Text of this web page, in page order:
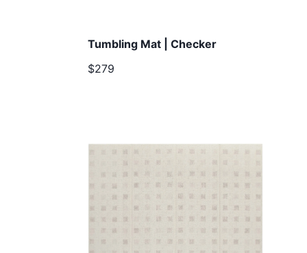
Tumbling Mat | Checker
$279